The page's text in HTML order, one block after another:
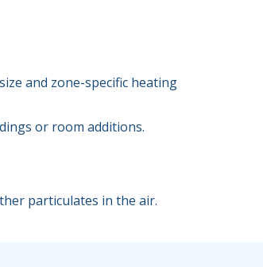
and zone-specific heating
or room additions.
particulates in the air.